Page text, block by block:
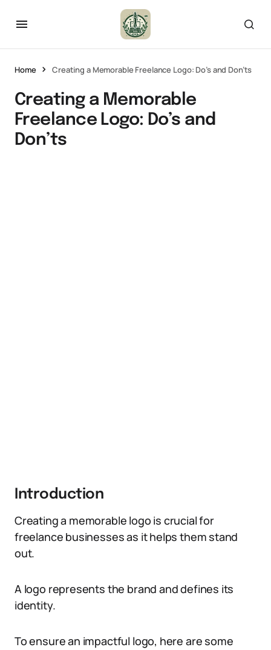
Home Creating a Memorable Freelance Logo: Do’s and Don’ts
Creating a Memorable
Freelance Logo: Do’s and
Don’ts
Introduction
Creating a memorable logo is crucial for
freelance businesses as it helps them stand
out.
A logo represents the brand and defines its
identity.
To ensure an impactful logo, here are some